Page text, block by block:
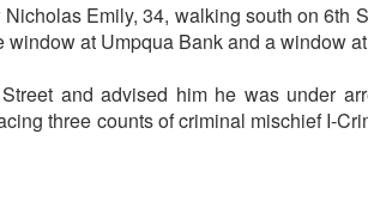
Emily, 34, walking south on 6th
at Umpqua Bank and a window
and advised him he was under
three counts of criminal mischief I-